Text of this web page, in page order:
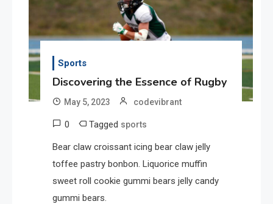
Sports
Discovering the Essence of Rugby
May 5, 2023 codevibrant
0 Tagged sports
Bear claw croissant icing bear claw jelly
toffee pastry bonbon. Liquorice muffin
sweet roll cookie gummi bears jelly candy
gummi bears.